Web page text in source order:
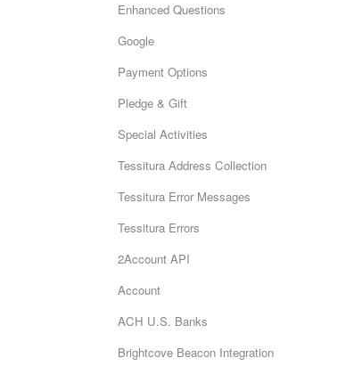
Enhanced Questions
Google
Payment Options
Pledge & Gift
Special Activities
Tessitura Address Collection
Tessitura Error Messages
Tessitura Errors
2Account API
Account
ACH U.S. Banks
Brightcove Beacon Integration